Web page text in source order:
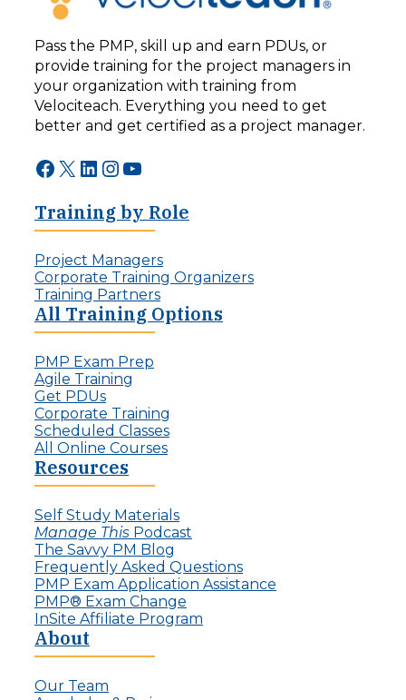
Pass the PMP, skill up and earn PDUs, or
provide training for the project managers in
your organization with training from
Velociteach. Everything you need to get
better and get certified as a project manager.
Facebook X LinkedIn InstagramYouTube
Training by Role
Project Managers
Corporate Training Organizers
Training Partners
All Training Options
PMP Exam Prep
Agile Training
Get PDUs
Corporate Training
Scheduled Classes
All Online Courses
Resources
Self Study Materials
Manage This Podcast
The Savvy PM Blog
Frequently Asked Questions
PMP Exam Application Assistance
PMP® Exam Change
InSite Affiliate Program
About
Our Team